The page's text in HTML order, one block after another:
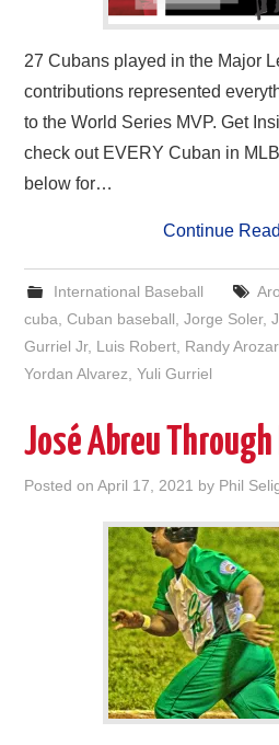
27 Cubans played in the Major
contributions represented
to the World Series MVP. Get
check out EVERY Cuban in
below for…
Continue
International Baseball
cuba,Cuban baseball,Jorge Soler,
Gurriel Jr, Luis Robert, Randy
Yordan Alvarez,Yuli Gurriel
José Abreu Through
Posted onApril 17, 2021 by Phil